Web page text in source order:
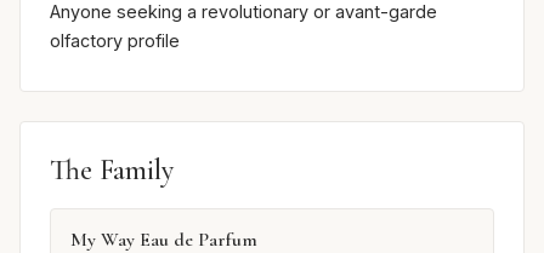
Anyone seeking a revolutionary or avant-garde
olfactory profile
The Family
My Way Eau de Parfum